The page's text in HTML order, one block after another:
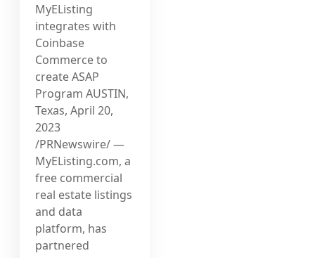
MyEListing
integrates with
Coinbase
Commerce to
create ASAP
Program AUSTIN,
Texas, April 20,
2023
/PRNewswire/ —
MyEListing.com, a
free commercial
real estate listings
and data
platform, has
partnered